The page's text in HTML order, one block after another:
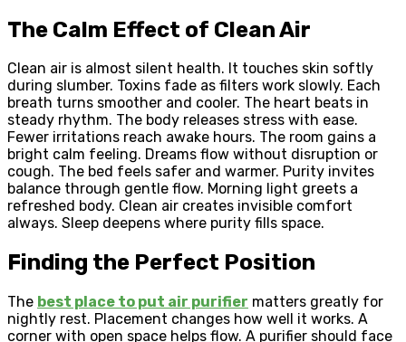
The Calm Effect of Clean Air
Clean air is almost silent health. It touches skin softly
during slumber. Toxins fade as filters work slowly. Each
breath turns smoother and cooler. The heart beats in
steady rhythm. The body releases stress with ease.
Fewer irritations reach awake hours. The room gains a
bright calm feeling. Dreams flow without disruption or
cough. The bed feels safer and warmer. Purity invites
balance through gentle flow. Morning light greets a
refreshed body. Clean air creates invisible comfort
always. Sleep deepens where purity fills space.
Finding the Perfect Position
The best place to put air purifier matters greatly for
nightly rest. Placement changes how well it works. A
corner with open space helps flow. A purifier should face